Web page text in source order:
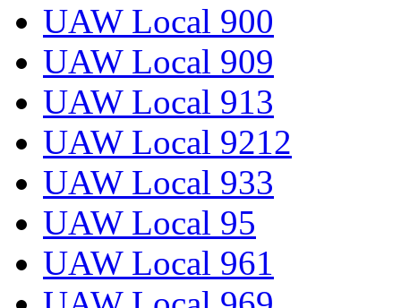
UAW Local 900
UAW Local 909
UAW Local 913
UAW Local 9212
UAW Local 933
UAW Local 95
UAW Local 961